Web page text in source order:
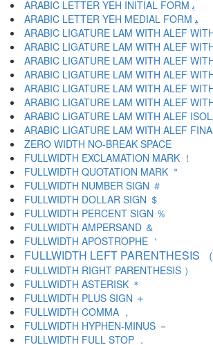
ARABIC LETTER YEH INITIAL FORM ﻳ
ARABIC LETTER YEH MEDIAL FORM ﻴ
ZERO WIDTH NO-BREAK SPACE
FULLWIDTH EXCLAMATION MARK ！
FULLWIDTH QUOTATION MARK ＂
FULLWIDTH NUMBER SIGN ＃
FULLWIDTH DOLLAR SIGN ＄
FULLWIDTH PERCENT SIGN ％
FULLWIDTH AMPERSAND ＆
FULLWIDTH APOSTROPHE ＇
FULLWIDTH LEFT PARENTHESIS （
FULLWIDTH RIGHT PARENTHESIS ）
FULLWIDTH ASTERISK ＊
FULLWIDTH PLUS SIGN ＋
FULLWIDTH COMMA ，
FULLWIDTH HYPHEN-MINUS －
FULLWIDTH FULL STOP ．